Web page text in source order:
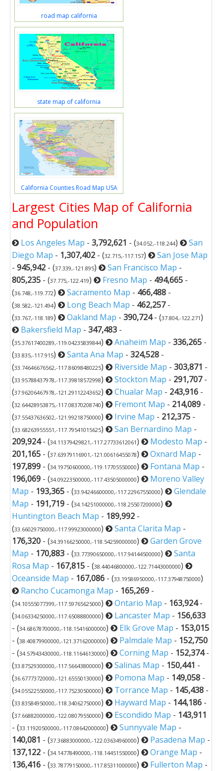
road map california
state map of california
California Counties Road Map USA
Largest Cities Map of California
and Population
Los Angeles Map - 3,792,621 - (34.052,-118.244)
San
Diego Map - 1,307,402 - (32.715,-117.157)
San Jose Map
- 945,942 - (37.339,-121.895) San Francisco Map -
805,235 - (37.775,-122.419) Fresno Map - 494,665 -
(36.748,-119.772) Sacramento Map - 466,488 -
(38.582,-121.494) Long Beach Map - 462,257-
(33.767,-118.189) Oakland Map - 390,724- (37.804,-122.271)
Bakersfield Map - 347,483 -
(35.37617400289,-119.04235839844) Anaheim Map - 336,265 -
(33.835,-117.915) Santa Ana Map - 324,528 -
(33.74646676562,-117.86098480225) Riverside Map - 303,871 -
(33.95788437978,-117.39818572998) Stockton Map - 291,707-
(37.96206467978,-121.29112243652) Chualar Map - 243,916 -
(32.64428953875,-117.08370208740) Fremont Map - 214,089 -
(37.55437636502,-121.99218750000) Irvine Map - 212,375 -
(33.68263955551,-117.79541015625) San Bernardino Map -
209,924- (34.11379429821,-117.27733612061) Modesto Map -
201,165 - (37.63979116901,-121.00616455078) Oxnard Map -
197,899 - (34.19750600000,-119.17705550000) Fontana Map -
196,069 - (34.09223500000,-117.43505000000)
Moreno Valley
Map - 193,365 - (33.94246600000,-117.22967550000)
Glendale
Map - 191,719 - (34.14251000000,-118.25507200000)
Huntington Beach Map - 189,992 -
(33.66029750000,-117.99923000000) Santa Clarita Map -
176,320 - (34.39166250000,-118.54259000000)
Garden Grove
Map - 170,883 - (33.77390650000,-117.94144500000)
Santa
Rosa Map - 167,815 - (38.44046800000,-122.71443000000)
Oceanside Map - 167,086 - (33.19586950000,-117.37948750000)
Rancho Cucamonga Map - 165,269 -
(34.10555077399,-117.59765625000) Ontario Map - 163,924-
(34.06334250000,-117.65088800000) Lancaster Map - 156,633
- (34.68678700000,-118.15416000000) Elk Grove Map - 153,015
- (38.40879900000,-121.37162000000) Palmdale Map - 152,750
- (34.57943430000,-118.11646130000) Corning Map - 152,374-
(33.87529300000,-117.56643800000) Salinas Map - 150,441 -
(36.67773720000,-121.65550130000) Pomona Map - 149,058 -
(34.05522550000,-117.75230500000) Torrance Map - 145,438 -
(33.83584950000,-118.34062750000) Hayward Map - 144,186 -
(37.66882000000,-122.08079550000) Escondido Map - 143,911
- (33.11920500000,-117.08642000000) Sunnyvale Map -
140,081 - (37.36883000000,-122.03634960000) Pasadena Map -
137,122 - (34.14778490000,-118.14451550000) Orange Map -
136,416 - (33.78779150000,-117.85311000000) Fullerton Map -